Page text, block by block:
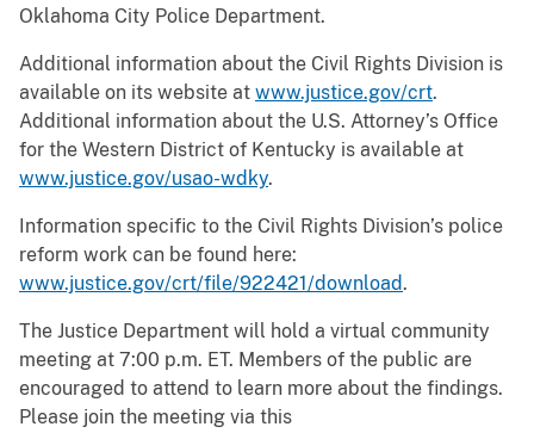
Oklahoma City Police Department.
Additional information about the Civil Rights Division is
available on its website at www.justice.gov/crt.
Additional information about the U.S. Attorney’s Office
for the Western District of Kentucky is available at
www.justice.gov/usao-wdky.
Information specific to the Civil Rights Division’s police
reform work can be found here:
www.justice.gov/crt/file/922421/download.
The Justice Department will hold a virtual community
meeting at 7:00 p.m. ET. Members of the public are
encouraged to attend to learn more about the findings.
Please join the meeting via this